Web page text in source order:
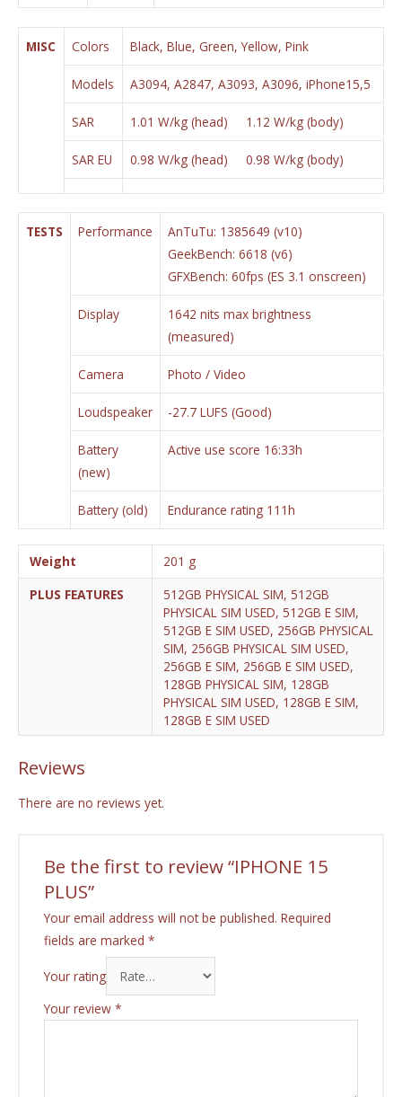
MISC Colors Black, Blue, Green, Yellow, Pink
Models A3094, A2847, A3093, A3096, iPhone15,5
SAR 1.01 W/kg (head) 1.12 W/kg (body)
SAR EU 0.98 W/kg (head) 0.98 W/kg (body)
TESTS Performance
AnTuTu: 1385649 (v10)
GeekBench: 6618 (v6)
GFXBench: 60fps (ES 3.1 onscreen)
Display
1642 nits max brightness
(measured)
Camera Photo / Video
Loudspeaker -27.7 LUFS (Good)
Battery
(new)
Active use score 16:33h
Battery (old) Endurance rating 111h
Weight
201 g
PLUS FEATURES
512GB PHYSICAL SIM, 512GB
PHYSICAL SIM USED, 512GB E SIM,
512GB E SIM USED, 256GB PHYSICAL
SIM, 256GB PHYSICAL SIM USED,
256GB E SIM, 256GB E SIM USED,
128GB PHYSICAL SIM, 128GB
PHYSICAL SIM USED, 128GB E SIM,
128GB E SIM USED
Reviews
There are no reviews yet.
Be the first to review “IPHONE 15
PLUS”
Your email address will not be published. Required
fields are marked*
Your rating
Your review*